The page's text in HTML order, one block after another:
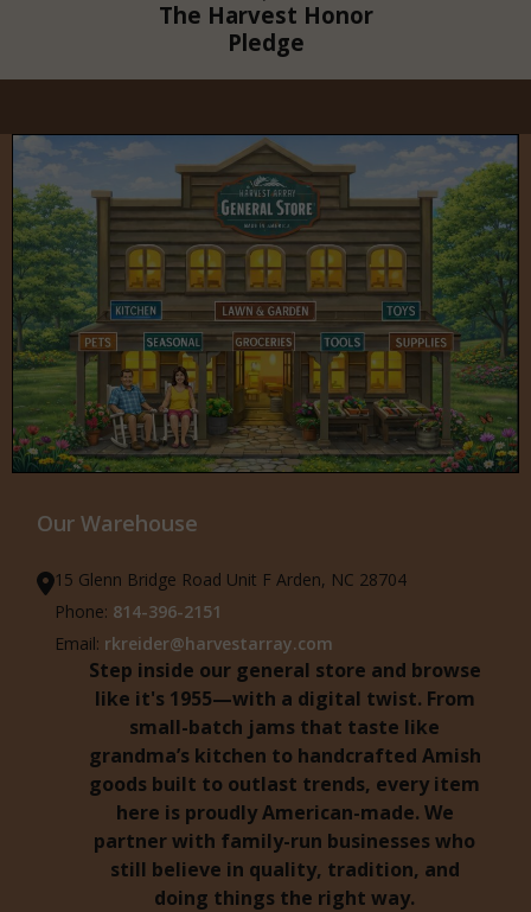
The Harvest Honor
Pledge
Our Warehouse
15 Glenn Bridge Road Unit F Arden, NC 28704
Phone: 814-396-2151
Email: rkreider@harvestarray.com
Step inside our general store and browse
like it's 1955—with a digital twist. From
small-batch jams that taste like
grandma’s kitchen to handcrafted Amish
goods built to outlast trends, every item
here is proudly American-made. We
partner with family-run businesses who
still believe in quality, tradition, and
doing things the right way.